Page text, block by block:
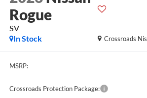
Rogue
SV
Crossroads
In Stock
MSRP:
Crossroads Protection Package: